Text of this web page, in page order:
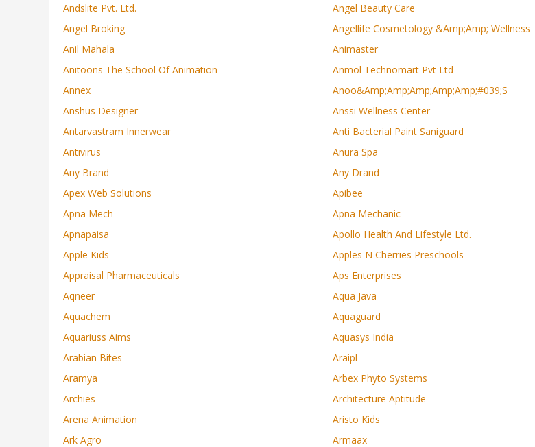
Andslite Pvt. Ltd.
Angel Beauty Care
Angel Broking
Angellife Cosmetology &amp;amp; Wellness
Anil Mahala
Animaster
Anitoons The School Of Animation
Anmol Technomart Pvt Ltd
Annex
Anoo&amp;amp;amp;amp;amp;#039;s
Anshus Designer
Anssi Wellness Center
Antarvastram Innerwear
Anti Bacterial Paint Saniguard
Antivirus
Anura Spa
Any Brand
Any Drand
Apex Web Solutions
Apibee
Apna Mech
Apna Mechanic
Apnapaisa
Apollo Health And Lifestyle Ltd.
Apple Kids
Apples N Cherries Preschools
Appraisal Pharmaceuticals
Aps Enterprises
Aqneer
Aqua Java
Aquachem
Aquaguard
Aquariuss Aims
Aquasys India
Arabian Bites
Araipl
Aramya
Arbex Phyto Systems
Archies
Architecture Aptitude
Arena Animation
Aristo Kids
Ark Agro
Armaax